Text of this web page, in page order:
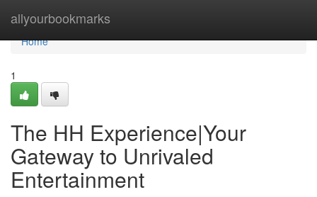
allyourbookmarks
Home
Home
1
The HH Experience|Your
Gateway to Unrivaled
Entertainment